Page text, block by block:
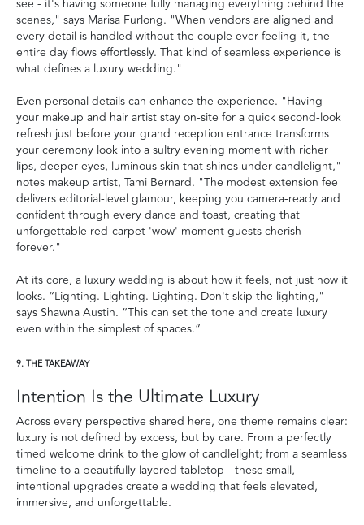
see - it's having someone fully managing everything behind the
scenes," says Marisa Furlong. "When vendors are aligned and
every detail is handled without the couple ever feeling it, the
entire day flows effortlessly. That kind of seamless experience is
what defines a luxury wedding."
Even personal details can enhance the experience. "Having
your makeup and hair artist stay on-site for a quick second-look
refresh just before your grand reception entrance transforms
your ceremony look into a sultry evening moment with richer
lips, deeper eyes, luminous skin that shines under candlelight,"
notes makeup artist, Tami Bernard. "The modest extension fee
delivers editorial-level glamour, keeping you camera-ready and
confident through every dance and toast, creating that
unforgettable red-carpet 'wow' moment guests cherish
forever."
At its core, a luxury wedding is about how it feels, not just how it
looks. “Lighting. Lighting. Lighting. Don't skip the lighting,"
says Shawna Austin. “This can set the tone and create luxury
even within the simplest of spaces.”
9. THE TAKEAWAY
Intention Is the Ultimate Luxury
Across every perspective shared here, one theme remains clear:
luxury is not defined by excess, but by care. From a perfectly
timed welcome drink to the glow of candlelight; from a seamless
timeline to a beautifully layered tabletop - these small,
intentional upgrades create a wedding that feels elevated,
immersive, and unforgettable.